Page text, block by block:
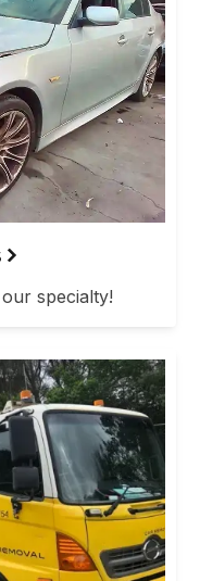
specialty!